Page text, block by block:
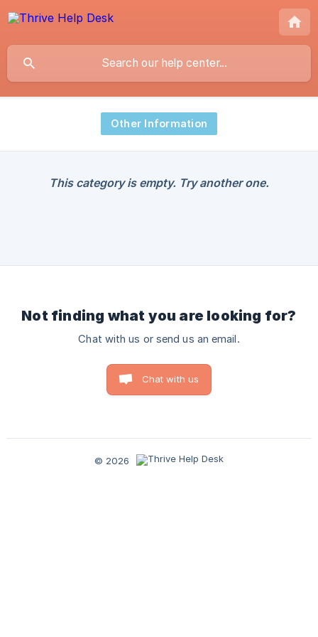
Other Information
This category is empty. Try another one.
Not finding what you are looking for?
Chat with us or send us an email.
Chat with us
© 2026